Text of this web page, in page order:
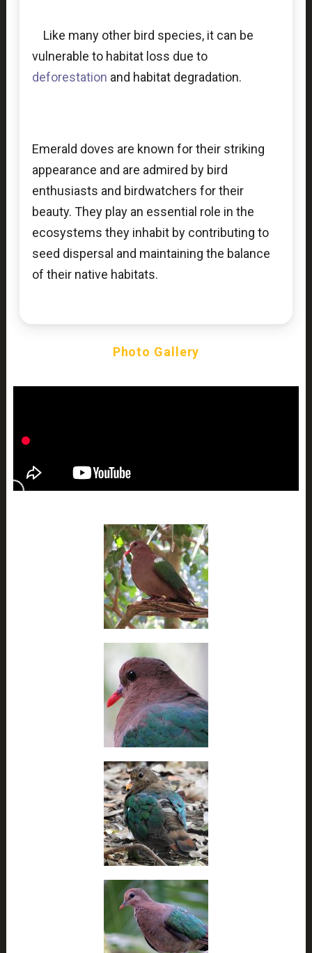
Like many other bird species, it can be
vulnerable to habitat loss due to
deforestation and habitat degradation.
Emerald doves are known for their striking
appearance and are admired by bird
enthusiasts and birdwatchers for their
beauty. They play an essential role in the
ecosystems they inhabit by contributing to
seed dispersal and maintaining the balance
of their native habitats.
Photo Gallery